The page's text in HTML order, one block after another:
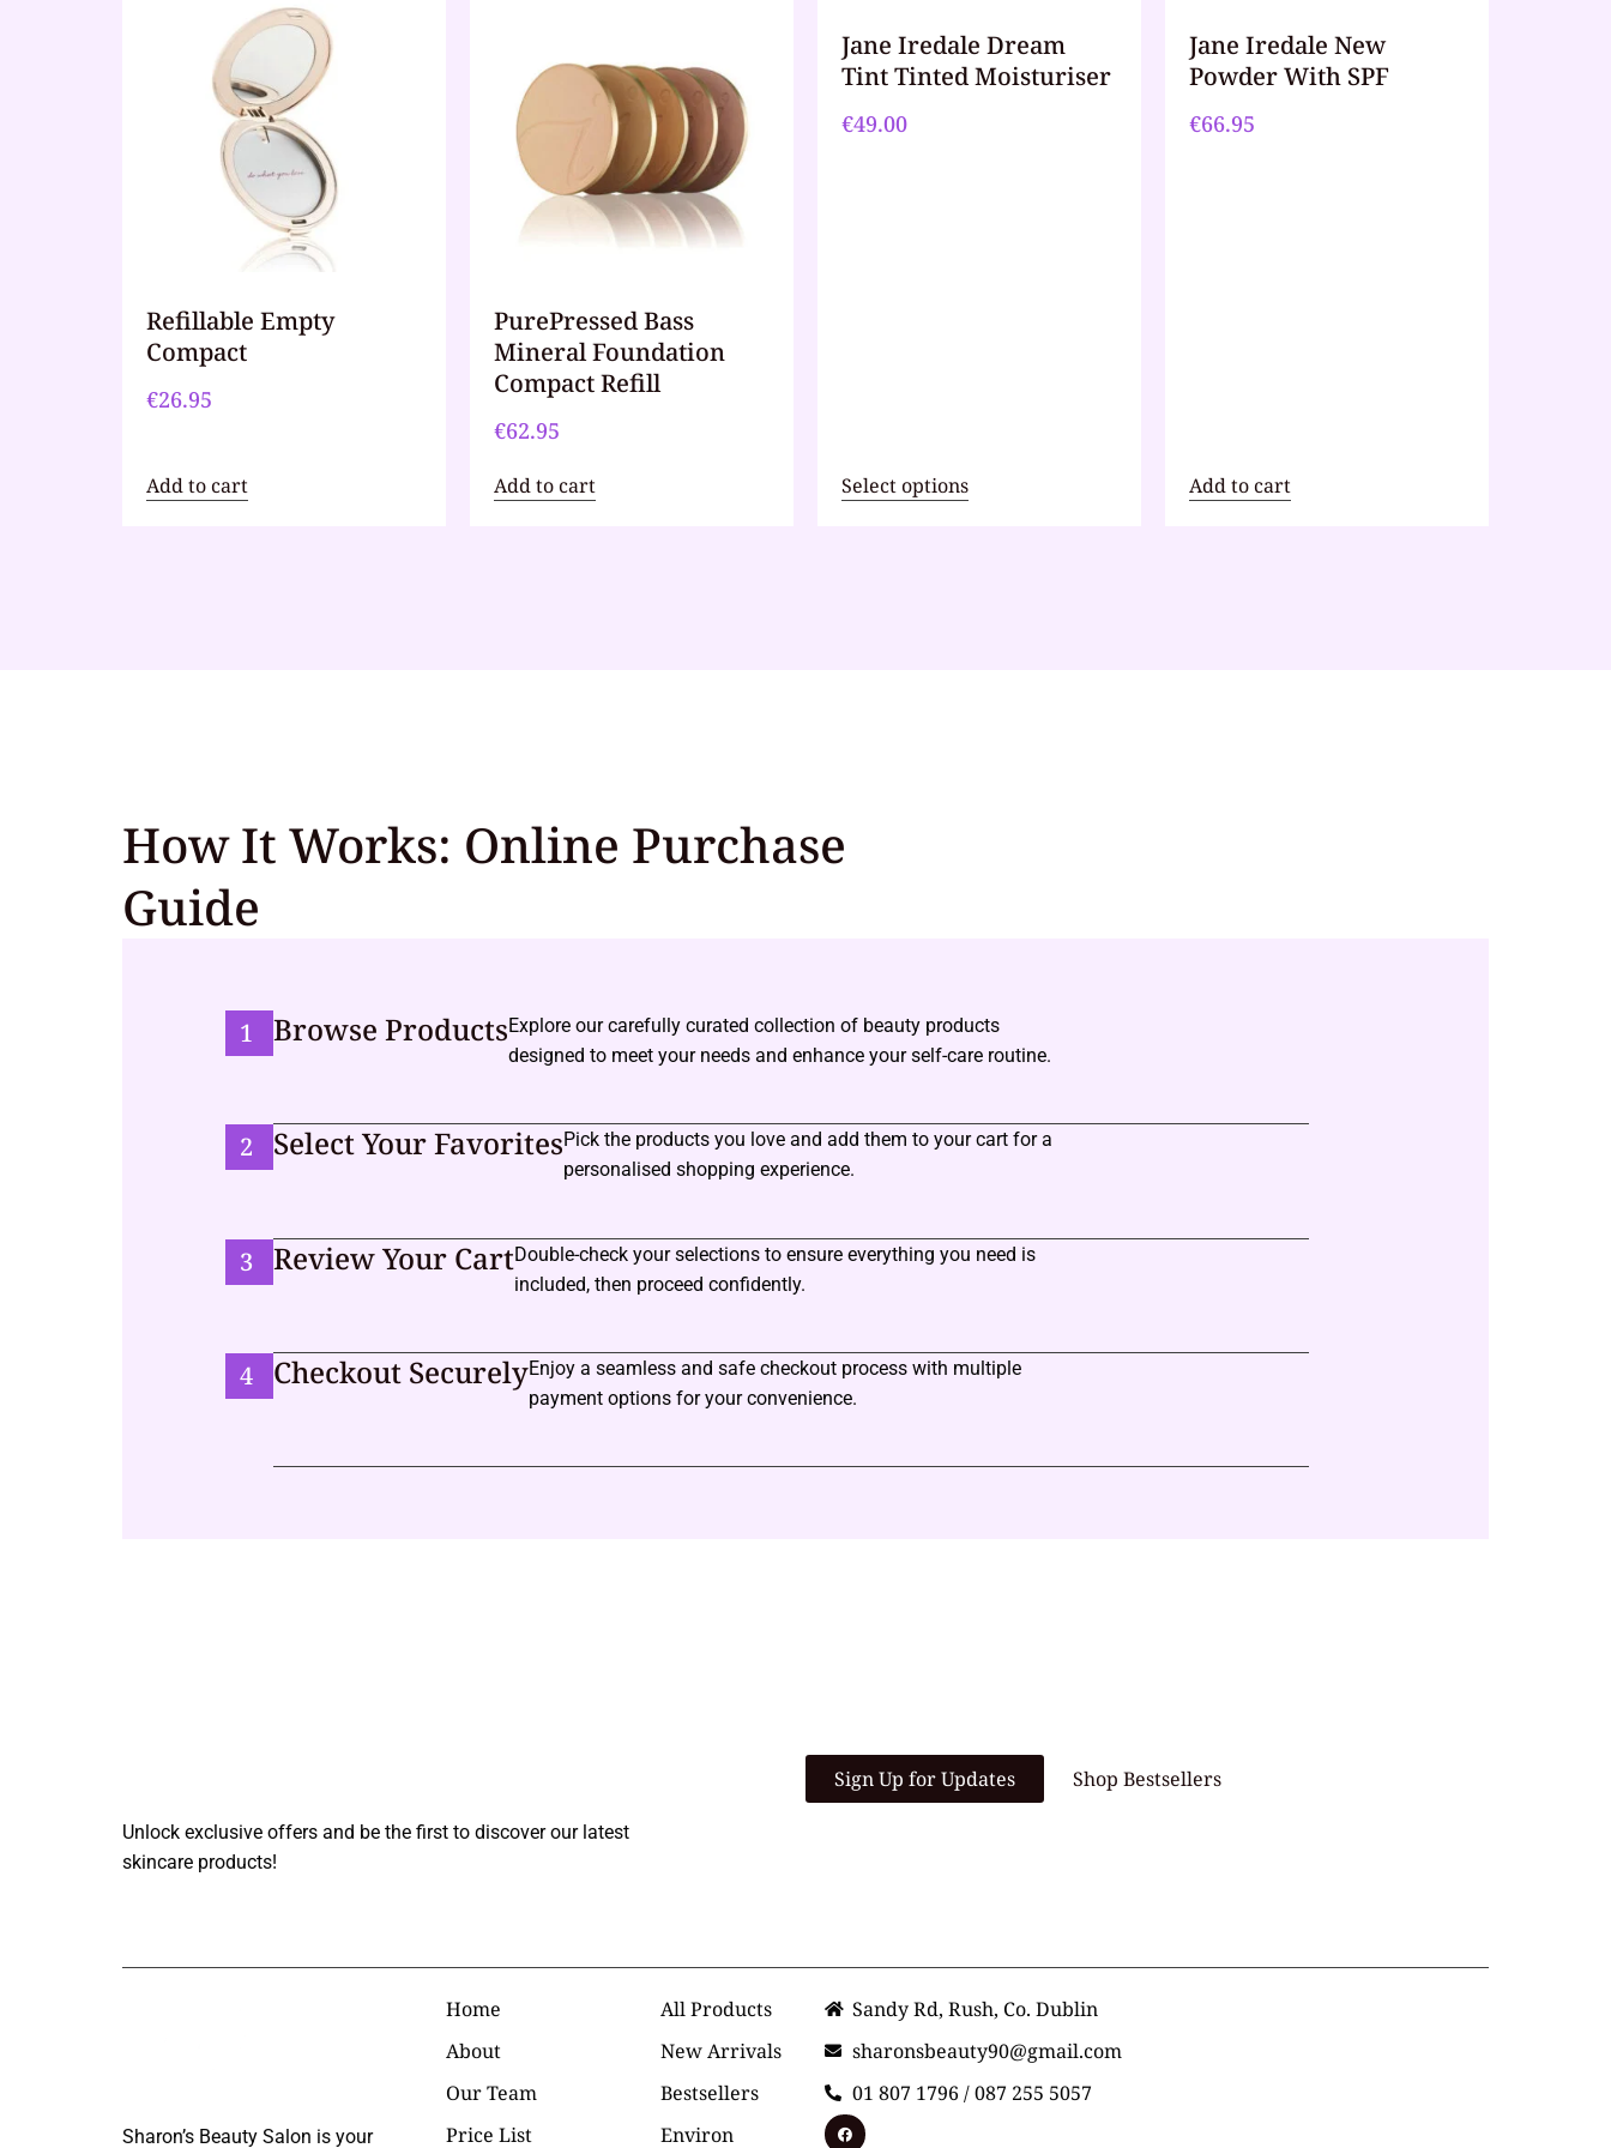
Refillable Empty
Compact
€26.95
Add to cart
PurePressed Bass
Mineral Foundation
Compact Refill
€62.95
Add to cart
Jane Iredale Dream
Tint Tinted Moisturiser
€49.00
Select options
Jane Iredale New
Powder With SPF
€66.95
Add to cart
How It Works: Online Purchase
Guide
1 Browse ProductsExplore our carefully curated collection of beauty products
designed to meet your needs and enhance your self-care routine.
2 Select Your FavoritesPick the products you love and add them to your cart for a
personalised shopping experience.
3 Review Your CartDouble-check your selections to ensure everything you need is
included, then proceed confidently.
4 Checkout SecurelyEnjoy a seamless and safe checkout process with multiple
payment options for your convenience.
Unlock exclusive offers and be the first to discover our latest
skincare products!
Sign Up for Updates Shop Bestsellers
Sharon’s Beauty Salon is your
Home
About
Our Team
Price List
All Products
New Arrivals
Bestsellers
Environ
Sandy Rd, Rush, Co. Dublin
sharonsbeauty90@gmail.com
01 807 1796 / 087 255 5057